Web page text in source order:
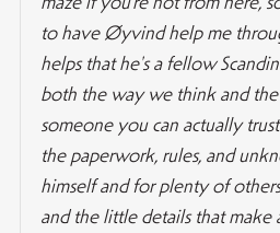
to have Øyvind help me
helps that he's a fellow
both the way we think and
someone you can actually
the paperwork, rules, and
himself and for plenty of
and the little details that make